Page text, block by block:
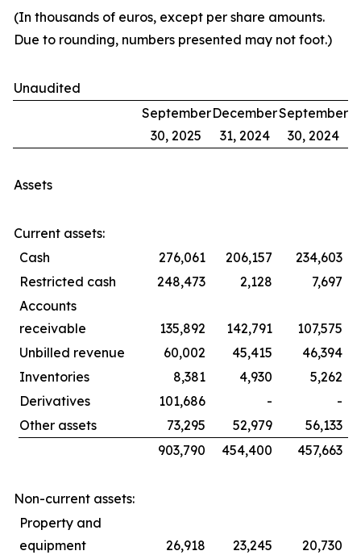
(In thousands of euros, except per share amounts.
Due to rounding, numbers presented may not foot.)
Unaudited
September
30, 2025
December
31, 2024
September
30, 2024
Assets
Current assets:
Cash
276,061 206,157
234,603
Restricted cash
248,473 2,128
7,697
Accounts
receivable
135,892 142,791
107,575
Unbilled revenue
60,002 45,415
46,394
Inventories
8,381 4,930
5,262
Derivatives
101,686 -
-
Other assets
73,295 52,979
56,133
903,790
454,400 457,663
Non-current assets:
Property and
equipment
26,918 23,245
20,730